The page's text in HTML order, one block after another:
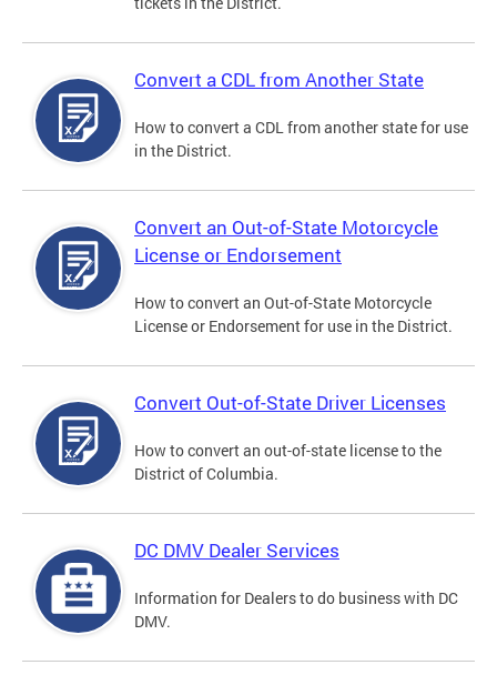
Convert a CDL from Another State
How to convert a CDL from another state for use
in the District.
Convert an Out-of-State Motorcycle
License or Endorsement
How to convert an Out-of-State Motorcycle
License or Endorsement for use in the District.
Convert Out-of-State Driver Licenses
How to convert an out-of-state license to the
District of Columbia.
DC DMV Dealer Services
Information for Dealers to do business with DC
DMV.